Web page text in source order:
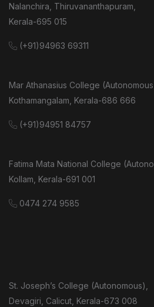
Nalanchira, Thiruvananthapuram,
Kerala-695 015
(+91)94963 69311
Mar Athanasius College
Kothamangalam, Kerala-686 666
(+91)94951 84757
Fatima Mata National College
Kollam, Kerala-691 001
0474 274 9585
St. Joseph’s College (Autonomous),
Devagiri, Calicut, Kerala-673 008